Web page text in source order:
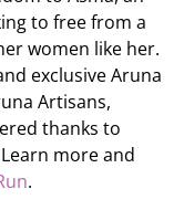
to free from a
women like her.
exclusive Aruna
Artisans,
thanks to
more and
.